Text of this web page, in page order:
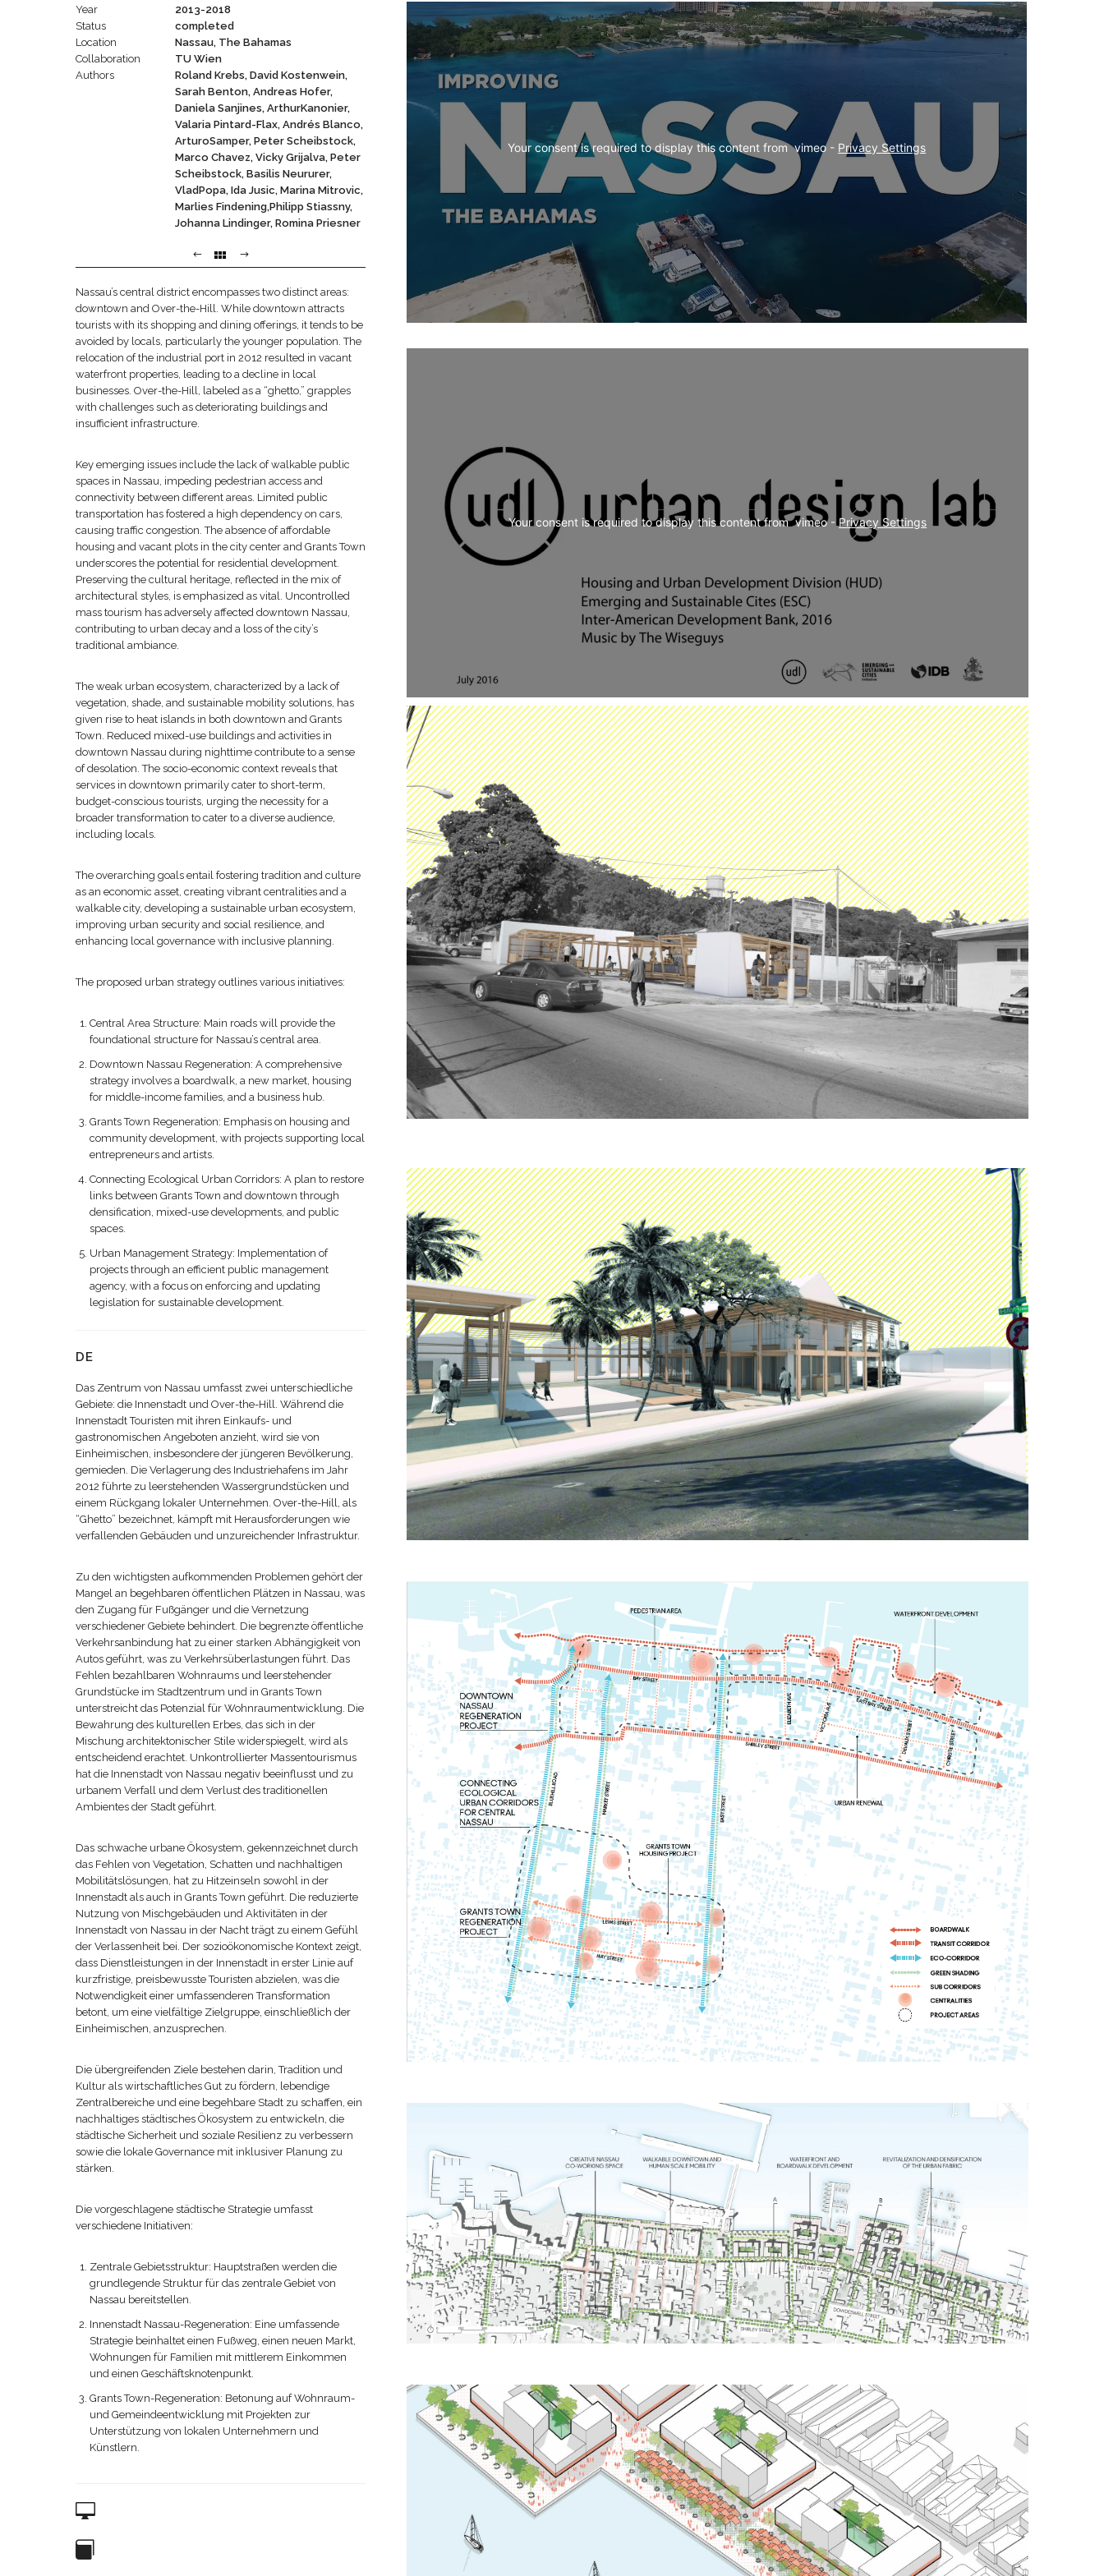
Year
2013-2018
Status
completed
Location
Nassau, The Bahamas
Collaboration
TU Wien
Authors
Roland Krebs, David Kostenwein,
Sarah Benton, Andreas Hofer,
Daniela Sanjines, ArthurKanonier,
Valaria Pintard-Flax, Andrés Blanco,
ArturoSamper, Peter Scheibstock,
Marco Chavez, Vicky Grijalva, Peter
Scheibstock, Basilis Neururer,
VladPopa, Ida Jusic, Marina Mitrovic,
Marlies Findening,Philipp Stiassny,
Johanna Lindinger, Romina Priesner
Nassau’s central district encompasses two distinct areas:
downtown and Over-the-Hill. While downtown attracts
tourists with its shopping and dining offerings, it tends to be
avoided by locals, particularly the younger population. The
relocation of the industrial port in 2012 resulted in vacant
waterfront properties, leading to a decline in local
businesses. Over-the-Hill, labeled as a “ghetto,” grapples
with challenges such as deteriorating buildings and
insufficient infrastructure.
Key emerging issues include the lack of walkable public
spaces in Nassau, impeding pedestrian access and
connectivity between different areas. Limited public
transportation has fostered a high dependency on cars,
causing traffic congestion. The absence of affordable
housing and vacant plots in the city center and Grants Town
underscores the potential for residential development.
Preserving the cultural heritage, reflected in the mix of
architectural styles, is emphasized as vital. Uncontrolled
mass tourism has adversely affected downtown Nassau,
contributing to urban decay and a loss of the city’s
traditional ambiance.
The weak urban ecosystem, characterized by a lack of
vegetation, shade, and sustainable mobility solutions, has
given rise to heat islands in both downtown and Grants
Town. Reduced mixed-use buildings and activities in
downtown Nassau during nighttime contribute to a sense
of desolation. The socio-economic context reveals that
services in downtown primarily cater to short-term,
budget-conscious tourists, urging the necessity for a
broader transformation to cater to a diverse audience,
including locals.
The overarching goals entail fostering tradition and culture
as an economic asset, creating vibrant centralities and a
walkable city, developing a sustainable urban ecosystem,
improving urban security and social resilience, and
enhancing local governance with inclusive planning.
The proposed urban strategy outlines various initiatives:
Central Area Structure: Main roads will provide the
foundational structure for Nassau’s central area.
Downtown Nassau Regeneration: A comprehensive
strategy involves a boardwalk, a new market, housing
for middle-income families, and a business hub.
Grants Town Regeneration: Emphasis on housing and
community development, with projects supporting local
entrepreneurs and artists.
Connecting Ecological Urban Corridors: A plan to restore
links between Grants Town and downtown through
densification, mixed-use developments, and public
spaces.
Urban Management Strategy: Implementation of
projects through an efficient public management
agency, with a focus on enforcing and updating
legislation for sustainable development.
DE
Das Zentrum von Nassau umfasst zwei unterschiedliche
Gebiete: die Innenstadt und Over-the-Hill. Während die
Innenstadt Touristen mit ihren Einkaufs- und
gastronomischen Angeboten anzieht, wird sie von
Einheimischen, insbesondere der jüngeren Bevölkerung,
gemieden. Die Verlagerung des Industriehafens im Jahr
2012 führte zu leerstehenden Wassergrundstücken und
einem Rückgang lokaler Unternehmen. Over-the-Hill, als
“Ghetto” bezeichnet, kämpft mit Herausforderungen wie
verfallenden Gebäuden und unzureichender Infrastruktur.
Zu den wichtigsten aufkommenden Problemen gehört der
Mangel an begehbaren öffentlichen Plätzen in Nassau, was
den Zugang für Fußgänger und die Vernetzung
verschiedener Gebiete behindert. Die begrenzte öffentliche
Verkehrsanbindung hat zu einer starken Abhängigkeit von
Autos geführt, was zu Verkehrsüberlastungen führt. Das
Fehlen bezahlbaren Wohnraums und leerstehender
Grundstücke im Stadtzentrum und in Grants Town
unterstreicht das Potenzial für Wohnraumentwicklung. Die
Bewahrung des kulturellen Erbes, das sich in der
Mischung architektonischer Stile widerspiegelt, wird als
entscheidend erachtet. Unkontrollierter Massentourismus
hat die Innenstadt von Nassau negativ beeinflusst und zu
urbanem Verfall und dem Verlust des traditionellen
Ambientes der Stadt geführt.
Das schwache urbane Ökosystem, gekennzeichnet durch
das Fehlen von Vegetation, Schatten und nachhaltigen
Mobilitätslösungen, hat zu Hitzeinseln sowohl in der
Innenstadt als auch in Grants Town geführt. Die reduzierte
Nutzung von Mischgebäuden und Aktivitäten in der
Innenstadt von Nassau in der Nacht trägt zu einem Gefühl
der Verlassenheit bei. Der sozioökonomische Kontext zeigt,
dass Dienstleistungen in der Innenstadt in erster Linie auf
kurzfristige, preisbewusste Touristen abzielen, was die
Notwendigkeit einer umfassenderen Transformation
betont, um eine vielfältige Zielgruppe, einschließlich der
Einheimischen, anzusprechen.
Die übergreifenden Ziele bestehen darin, Tradition und
Kultur als wirtschaftliches Gut zu fördern, lebendige
Zentralbereiche und eine begehbare Stadt zu schaffen, ein
nachhaltiges städtisches Ökosystem zu entwickeln, die
städtische Sicherheit und soziale Resilienz zu verbessern
sowie die lokale Governance mit inklusiver Planung zu
stärken.
Die vorgeschlagene städtische Strategie umfasst
verschiedene Initiativen:
Zentrale Gebietsstruktur: Hauptstraßen werden die
grundlegende Struktur für das zentrale Gebiet von
Nassau bereitstellen.
Innenstadt Nassau-Regeneration: Eine umfassende
Strategie beinhaltet einen Fußweg, einen neuen Markt,
Wohnungen für Familien mit mittlerem Einkommen
und einen Geschäftsknotenpunkt.
Grants Town-Regeneration: Betonung auf Wohnraum-
und Gemeindeentwicklung mit Projekten zur
Unterstützung von lokalen Unternehmern und
Künstlern.
Your consent is required to display this content from  vimeo - Privacy Settings
Your consent is required to display this content from  vimeo - Privacy Settings